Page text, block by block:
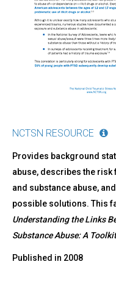
NCTSN RESOURCE
Provides background
abuse, describes the
and substance abuse,
possible solutions. This
Understanding the Links
Substance Abuse: A
Published in 2008